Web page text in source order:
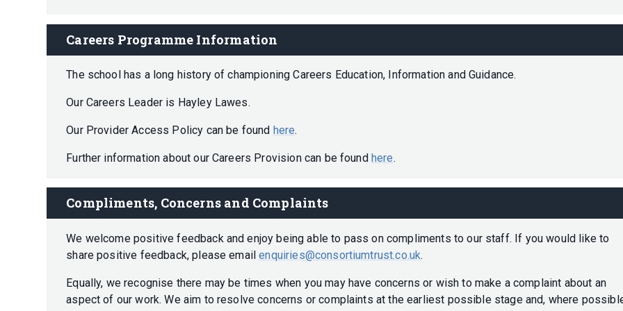
Careers Programme Information
The school has a long history of championing Careers Education, Information and Guidance.
Our Careers Leader is Hayley Lawes.
Our Provider Access Policy can be found here.
Further information about our Careers Provision can be found here.
Compliments, Concerns and Complaints
We welcome positive feedback and enjoy being able to pass on compliments to our staff. If you would like to
share positive feedback, please emailenquiries@consortiumtrust.co.uk.
Equally, we recognise there may be times when you may have concerns or wish to make a complaint about an
aspect of our work. We aim to resolve concerns or complaints at the earliest possible stage and, where